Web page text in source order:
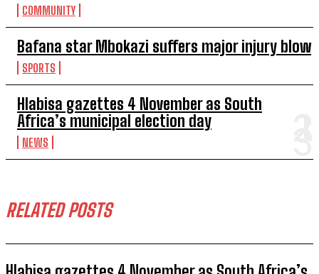
COMMUNITY
Bafana star Mbokazi suffers major injury blow
SPORTS
Hlabisa gazettes 4 November as South
Africa’s municipal election day
NEWS
RELATED POSTS